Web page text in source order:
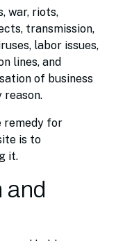
war, riots,
transmission,
labor issues,
lines, and
of business
reason.
remedy for
is to
it.
and